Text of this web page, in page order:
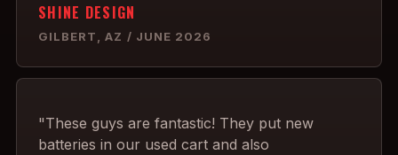
SHINE DESIGN
GILBERT, AZ / JUNE 2026
"These guys are fantastic! They put new
batteries in our used cart and also